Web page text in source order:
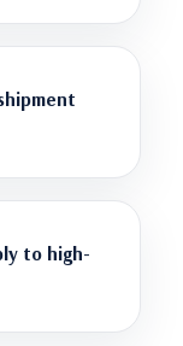
to high-